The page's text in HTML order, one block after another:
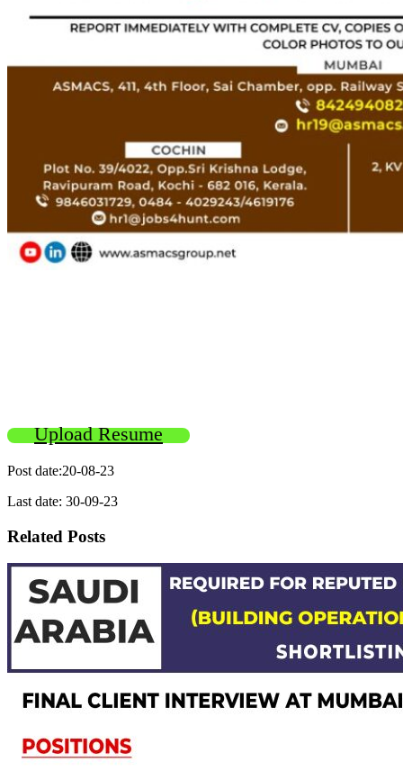
Upload Resume
Post date:20-08-23
Last date: 30-09-23
Related Posts